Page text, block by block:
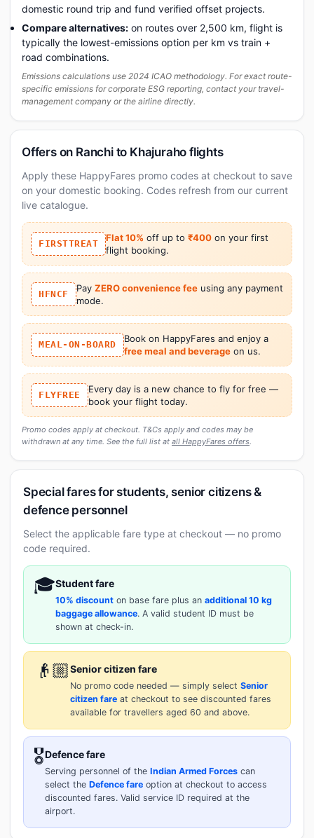
domestic round trip and fund verified offset projects.
Compare alternatives: on routes over 2,500 km, flight is
typically the lowest-emissions option per km vs train +
road combinations.
Emissions calculations use 2024 ICAO methodology. For exact route-
specific emissions for corporate ESG reporting, contact your travel-
management company or the airline directly.
Offers on Ranchi to Khajuraho flights
Apply these HappyFares promo codes at checkout to save
on your domestic booking. Codes refresh from our current
live catalogue.
FIRSTTREAT
Flat 10% off up to ₹400 on your first
flight booking.
HFNCF
Pay ZERO convenience feeusing any payment
mode.
MEAL-ON-BOARD
Book on HappyFares and enjoy a
free meal and beverageon us.
FLYFREE
Every day is a new chance to fly for free —
book your flight today.
Promo codes apply at checkout. T&Cs apply and codes may be
withdrawn at any time. See the full list at all HappyFares offers.
Special fares for students, senior citizens &
defence personnel
Select the applicable fare type at checkout — no promo
code required.
🎓Student fare
10% discount on base fare plus an additional 10 kg
baggage allowance. A valid student ID must be
shown at check-in.
👴🏼Senior citizen fare
No promo code needed — simply select Senior
citizen fare at checkout to see discounted fares
available for travellers aged 60 and above.
🎖️Defence fare
Serving personnel of the Indian Armed Forces can
select the Defence fare option at checkout to access
discounted fares. Valid service ID required at the
airport.